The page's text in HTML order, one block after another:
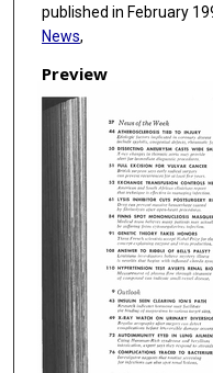
published in February
News,
Preview